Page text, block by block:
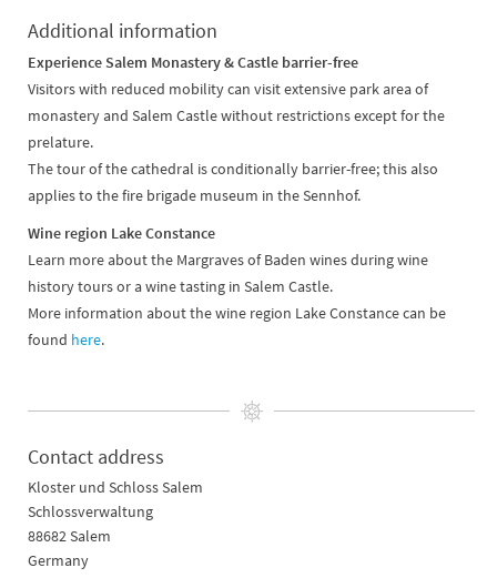
Additional information
Experience Salem Monastery & Castle barrier-free
Visitors with reduced mobility can visit extensive park area of
monastery and Salem Castle without restrictions except for the
prelature.
The tour of the cathedral is conditionally barrier-free; this also
applies to the fire brigade museum in the Sennhof.
Wine region Lake Constance
Learn more about the Margraves of Baden wines during wine
history tours or a wine tasting in Salem Castle.
More information about the wine region Lake Constance can be
found here.
Contact address
Kloster und Schloss Salem
Schlossverwaltung
88682 Salem
Germany